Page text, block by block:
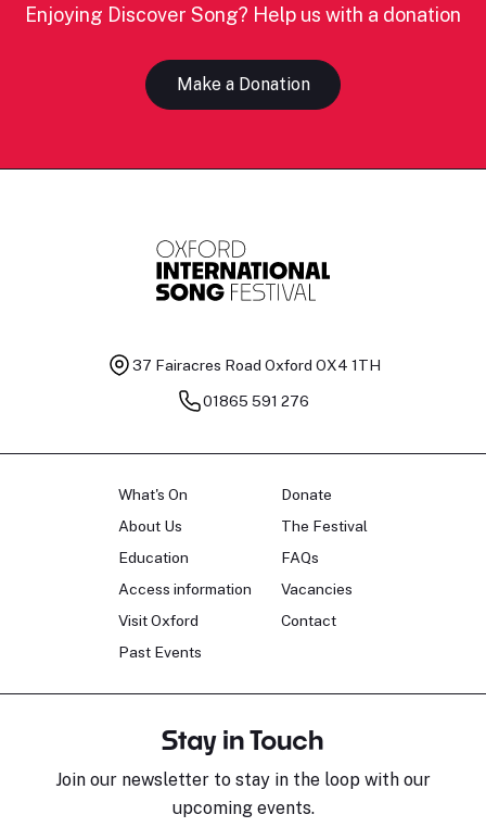
Enjoying Discover Song? Help us with a donation
Make a Donation
37 Fairacres Road Oxford OX4 1TH
01865 591 276
What's On
About Us
Education
Access information
Visit Oxford
Past Events
Donate
The Festival
FAQs
Vacancies
Contact
Stay in Touch
Join our newsletter to stay in the loop with our
upcoming events.